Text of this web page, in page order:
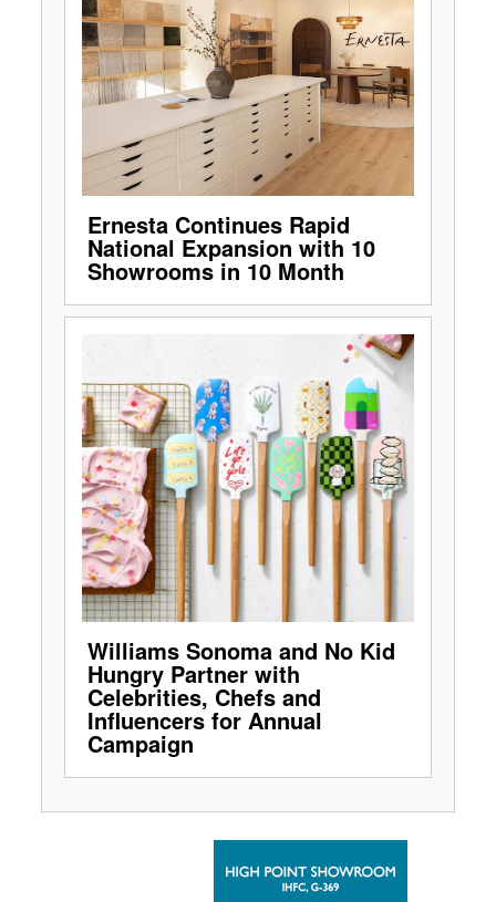
Ernesta Continues Rapid
National Expansion with 10
Showrooms in 10 Month
Williams Sonoma and No Kid
Hungry Partner with
Celebrities, Chefs and
Influencers for Annual
Campaign